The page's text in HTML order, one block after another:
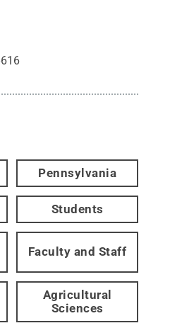
Pennsylvania
Students
Faculty and Staff
Agricultural
Sciences